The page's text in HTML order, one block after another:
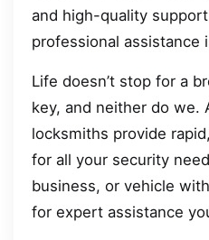
and high-quality
professional assistance
Life doesn’t stop for a
key, and neither do we.
locksmiths provide
for all your security
business, or vehicle
for expert assistance